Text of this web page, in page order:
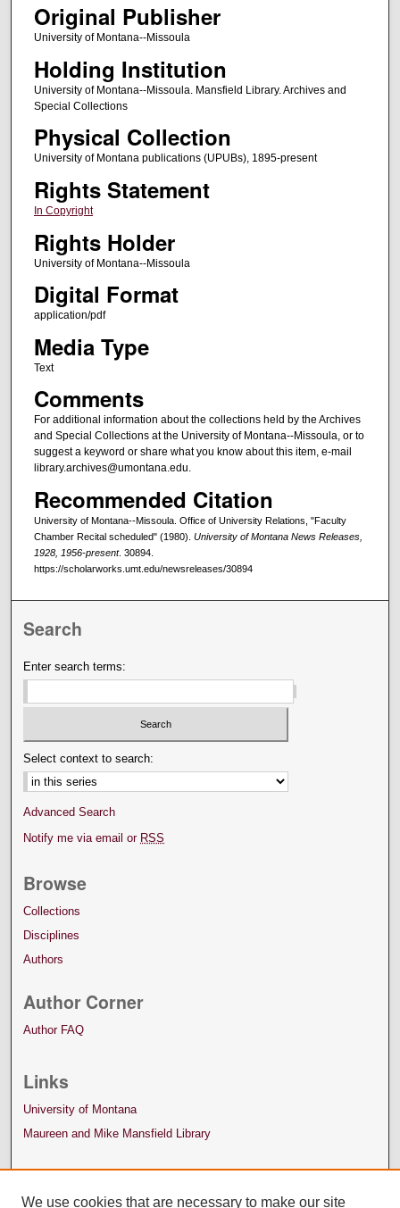
Original Publisher
University of Montana--Missoula
Holding Institution
University of Montana--Missoula. Mansfield Library. Archives and
Special Collections
Physical Collection
University of Montana publications (UPUBs), 1895-present
Rights Statement
In Copyright
Rights Holder
University of Montana--Missoula
Digital Format
application/pdf
Media Type
Text
Comments
For additional information about the collections held by the Archives
and Special Collections at the University of Montana--Missoula, or to
suggest a keyword or share what you know about this item, e-mail
library.archives@umontana.edu.
Recommended Citation
University of Montana--Missoula. Office of University Relations, "Faculty
Chamber Recital scheduled" (1980). University of Montana News Releases,
1928, 1956-present. 30894.
https://scholarworks.umt.edu/newsreleases/30894
Search
Enter search terms:
Select context to search:
Advanced Search
Notify me via email or RSS
Browse
Collections
Disciplines
Authors
Author Corner
Author FAQ
Links
University of Montana
Maureen and Mike Mansfield Library
We use cookies that are necessary to make our site